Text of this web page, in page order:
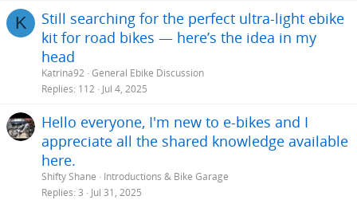
K
Still searching for the perfect ultra-light ebike
kit for road bikes — here’s the idea in my
head
Katrina92 General Ebike Discussion
Replies 112 Jul 4, 2025
Hello everyone, I'm new to e-bikes and I
appreciate all the shared knowledge available
here.
Shifty Shane
Introductions & Bike Garage
Replies 3 Jul 31, 2025